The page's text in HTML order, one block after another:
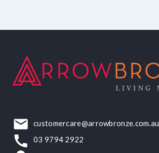
customercare@arrowbronze.com.au
03 9794 2922